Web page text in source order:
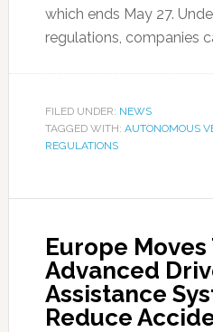
which ends May 27.
regulations, companies
FILED UNDER: NEWS
TAGGED WITH: AUTONOMOUS
REGULATIONS
Europe
Advanced
Assistance
Reduce